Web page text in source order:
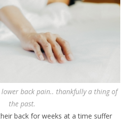
back pain.. thankfully a thing of
the past.
back for weeks at a time suffer